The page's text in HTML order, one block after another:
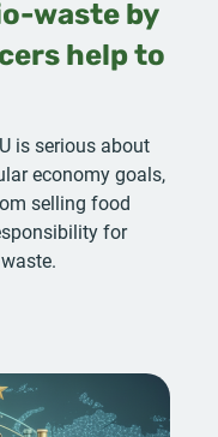
waste by
help to
is serious about
economy goals,
selling food
for